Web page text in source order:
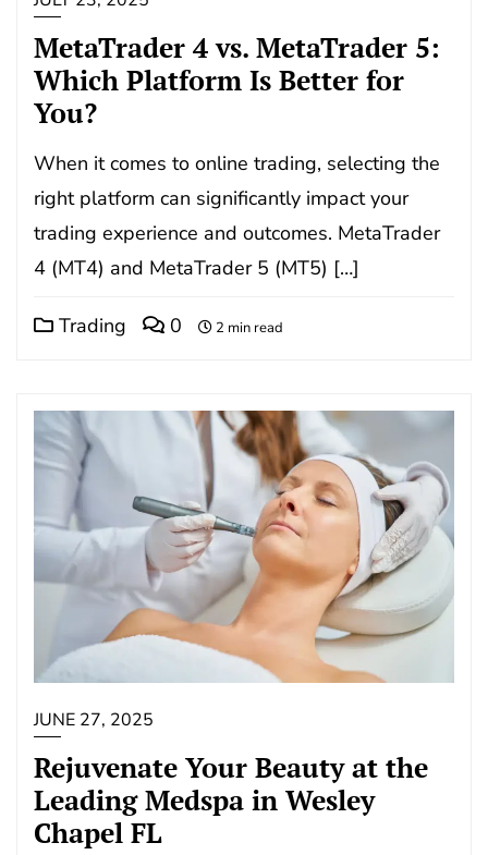
MetaTrader 4 vs. MetaTrader 5:
Which Platform Is Better for
You?
When it comes to online trading, selecting the
right platform can significantly impact your
trading experience and outcomes. MetaTrader
4 (MT4) and MetaTrader 5 (MT5) […]
Trading 0 2 min read
JUNE 27, 2025
Rejuvenate Your Beauty at the
Leading Medspa in Wesley
Chapel FL